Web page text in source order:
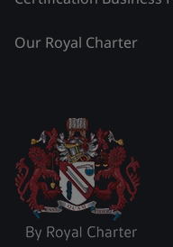
Our Royal Charter